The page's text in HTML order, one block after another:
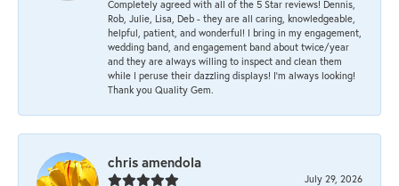
Completely agreed with all of the 5 Star reviews! Dennis,
Rob, Julie, Lisa, Deb - they are all caring, knowledgeable,
helpful, patient, and wonderful! I bring in my engagement,
wedding band, and engagement band about twice/year
and they are always willing to inspect and clean them
while I peruse their dazzling displays! I'm always looking!
Thank you Quality Gem.
chris amendola
July 29, 2026